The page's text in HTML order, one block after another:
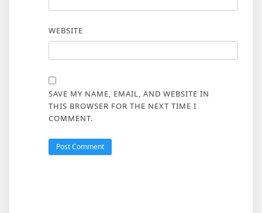
WEBSITE
SAVE MY NAME, EMAIL, AND WEBSITE IN
THIS BROWSER FOR THE NEXT TIME I
COMMENT.